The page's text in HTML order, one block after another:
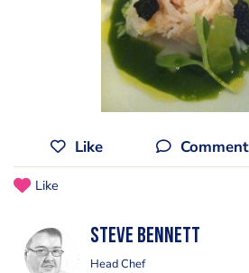
Like Comment
Like
steve bennett
Head Chef